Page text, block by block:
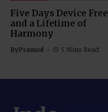
Five Days Device Free
and a Lifetime of
Harmony
ByPramod 5 Mins Read